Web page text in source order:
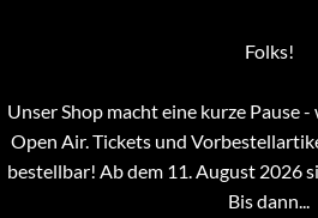
Folks!
Unser Shop macht eine kurze Pause
Open Air. Tickets und
bestellbar! Ab dem 11. August 2026
Bis dann...